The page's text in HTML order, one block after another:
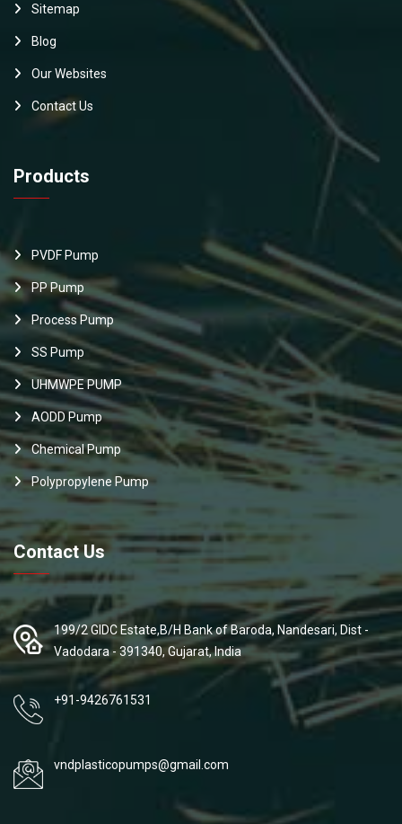
Sitemap
Blog
Our Websites
Contact Us
Products
PVDF Pump
PP Pump
Process Pump
SS Pump
UHMWPE PUMP
AODD Pump
Chemical Pump
Polypropylene Pump
Contact Us
199/2 GIDC Estate,B/H Bank of Baroda, Nandesari, Dist -
Vadodara - 391340, Gujarat, India
+91-9426761531
vndplasticopumps@gmail.com